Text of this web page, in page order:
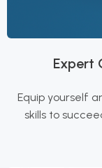
Expert
Equip yourself
skills to